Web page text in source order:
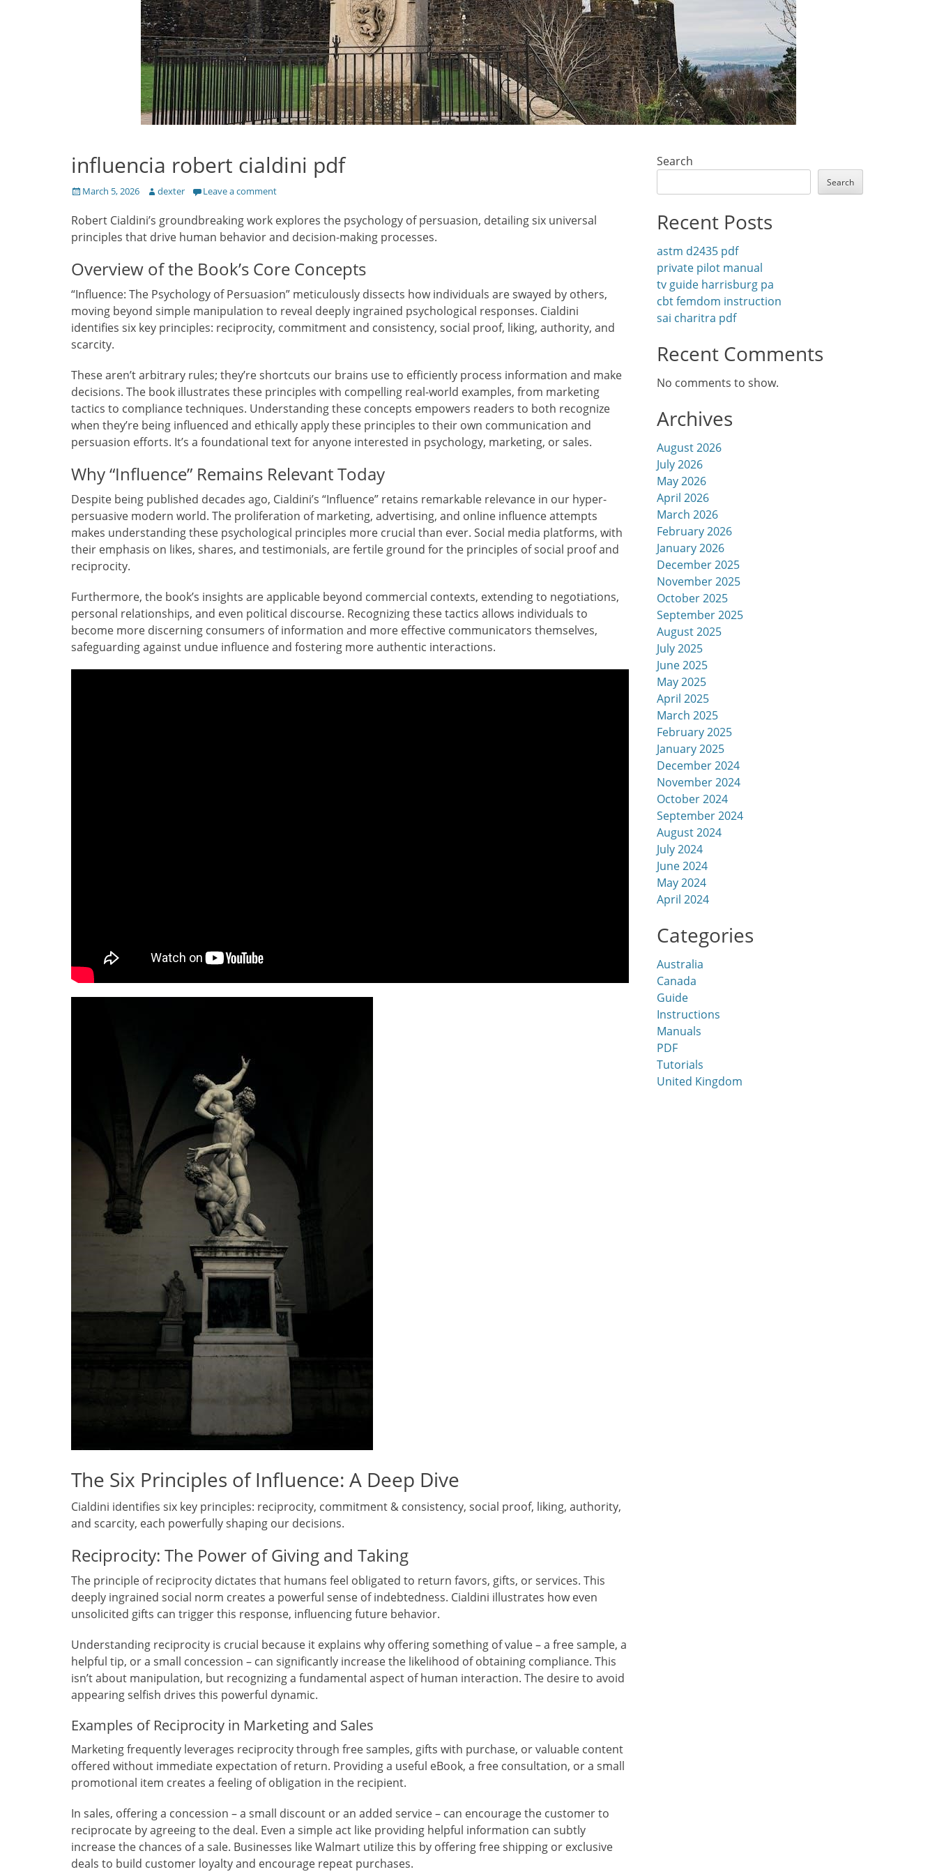
influencia robert cialdini pdf
Posted
March 5, 2026 Author
dexter Leave a comment
Robert Cialdini’s groundbreaking work explores the psychology of persuasion, detailing six universal
principles that drive human behavior and decision-making processes.
Overview of the Book’s Core Concepts
“Influence: The Psychology of Persuasion” meticulously dissects how individuals are swayed by others,
moving beyond simple manipulation to reveal deeply ingrained psychological responses. Cialdini
identifies six key principles: reciprocity, commitment and consistency, social proof, liking, authority, and
scarcity.
These aren’t arbitrary rules; they’re shortcuts our brains use to efficiently process information and make
decisions. The book illustrates these principles with compelling real-world examples, from marketing
tactics to compliance techniques. Understanding these concepts empowers readers to both recognize
when they’re being influenced and ethically apply these principles to their own communication and
persuasion efforts. It’s a foundational text for anyone interested in psychology, marketing, or sales.
Why “Influence” Remains Relevant Today
Despite being published decades ago, Cialdini’s “Influence” retains remarkable relevance in our hyper-
persuasive modern world. The proliferation of marketing, advertising, and online influence attempts
makes understanding these psychological principles more crucial than ever. Social media platforms, with
their emphasis on likes, shares, and testimonials, are fertile ground for the principles of social proof and
reciprocity.
Furthermore, the book’s insights are applicable beyond commercial contexts, extending to negotiations,
personal relationships, and even political discourse. Recognizing these tactics allows individuals to
become more discerning consumers of information and more effective communicators themselves,
safeguarding against undue influence and fostering more authentic interactions.
The Six Principles of Influence: A Deep Dive
Cialdini identifies six key principles: reciprocity, commitment & consistency, social proof, liking, authority,
and scarcity, each powerfully shaping our decisions.
Reciprocity: The Power of Giving and Taking
The principle of reciprocity dictates that humans feel obligated to return favors, gifts, or services. This
deeply ingrained social norm creates a powerful sense of indebtedness. Cialdini illustrates how even
unsolicited gifts can trigger this response, influencing future behavior.
Understanding reciprocity is crucial because it explains why offering something of value – a free sample, a
helpful tip, or a small concession – can significantly increase the likelihood of obtaining compliance. This
isn’t about manipulation, but recognizing a fundamental aspect of human interaction. The desire to avoid
appearing selfish drives this powerful dynamic.
Examples of Reciprocity in Marketing and Sales
Marketing frequently leverages reciprocity through free samples, gifts with purchase, or valuable content
offered without immediate expectation of return. Providing a useful eBook, a free consultation, or a small
promotional item creates a feeling of obligation in the recipient.
In sales, offering a concession – a small discount or an added service – can encourage the customer to
reciprocate by agreeing to the deal. Even a simple act like providing helpful information can subtly
increase the chances of a sale. Businesses like Walmart utilize this by offering free shipping or exclusive
deals to build customer loyalty and encourage repeat purchases.
Search
Search
Recent Posts
astm d2435 pdf
private pilot manual
tv guide harrisburg pa
cbt femdom instruction
sai charitra pdf
Recent Comments
No comments to show.
Archives
August 2026
July 2026
May 2026
April 2026
March 2026
February 2026
January 2026
December 2025
November 2025
October 2025
September 2025
August 2025
July 2025
June 2025
May 2025
April 2025
March 2025
February 2025
January 2025
December 2024
November 2024
October 2024
September 2024
August 2024
July 2024
June 2024
May 2024
April 2024
Categories
Australia
Canada
Guide
Instructions
Manuals
PDF
Tutorials
United Kingdom